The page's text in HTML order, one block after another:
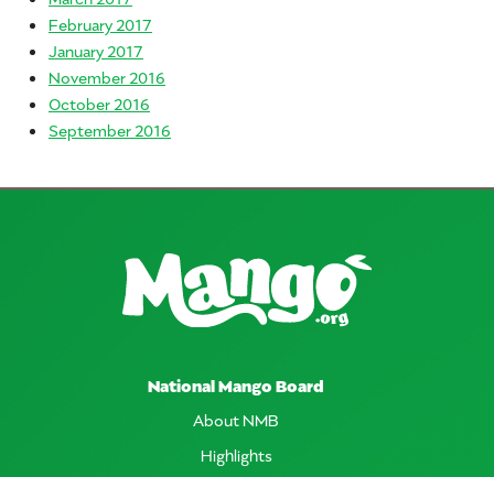
February 2017
January 2017
November 2016
October 2016
September 2016
National Mango Board
About NMB
Highlights